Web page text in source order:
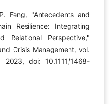
Feng, "Antecedents and
Resilience: Integrating
Relational Perspective,"
Crisis Management, vol.
doi: 10.1111/1468-